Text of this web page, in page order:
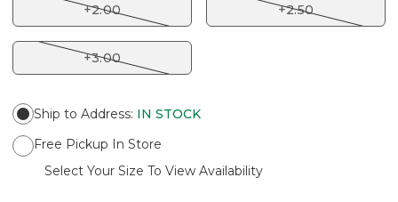
+2.00 +2.50
+3.00
Ship to Address: IN STOCK
Free Pickup In Store
Select Your Size To View Availability